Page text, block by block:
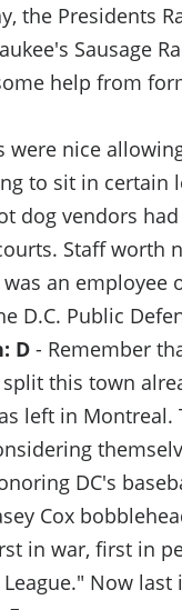
the Presidents
Sausage
help from
were nice
to sit in certain
dog vendors
Staff worth
an employee
D.C. Public
D - Remember
this town
left in Montreal.
DC's
Cox
in war, first in
Now last